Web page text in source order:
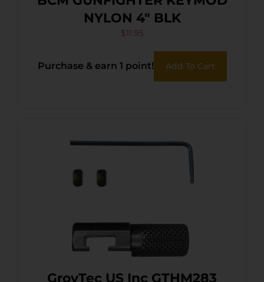
NYLON 4″ BLK
$11.95
Purchase & earn 1 point! Add To Cart
GrovTec US Inc GTHM283